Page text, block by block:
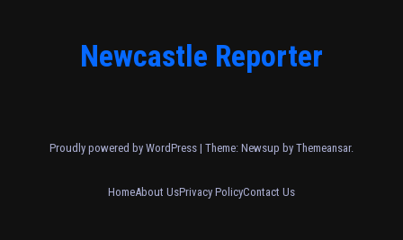
Newcastle Reporter
Proudly powered by WordPress | Theme: Newsup by Themeansar.
HomeAbout UsPrivacy PolicyContact Us